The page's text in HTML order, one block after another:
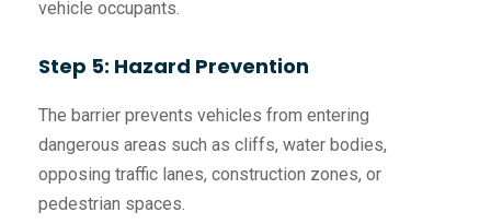
vehicle occupants.
Step 5: Hazard Prevention
The barrier prevents vehicles from entering
dangerous areas such as cliffs, water bodies,
opposing traffic lanes, construction zones, or
pedestrian spaces.